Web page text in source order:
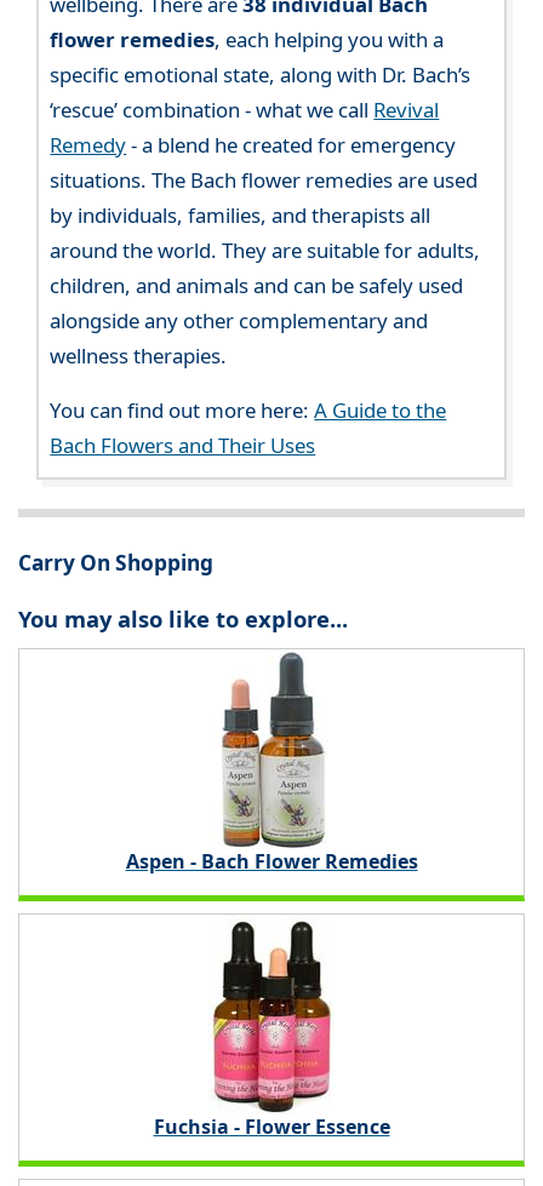
flower remedies, each helping you with a
specific emotional state, along with Dr. Bach’s
‘rescue’ combination - what we call Revival
Remedy- a blend he created for emergency
situations. The Bach flower remedies are used
by individuals, families, and therapists all
around the world. They are suitable for adults,
children, and animals and can be safely used
alongside any other complementary and
wellness therapies.
You can find out more here:A Guide to the
Bach Flowers and Their Uses
Carry On Shopping
You may also like to explore...
Aspen - Bach Flower Remedies
Fuchsia - Flower Essence